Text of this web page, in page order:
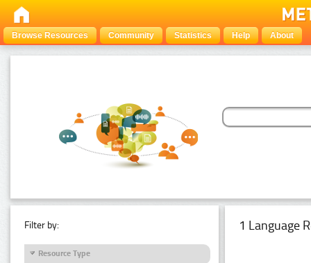
Browse Resources Community Statistics Help About
Filter by:
Resource Type
1 Language